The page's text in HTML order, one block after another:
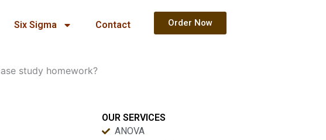
Six Sigma Contact Order Now
study homework?
OUR SERVICES
ANOVA